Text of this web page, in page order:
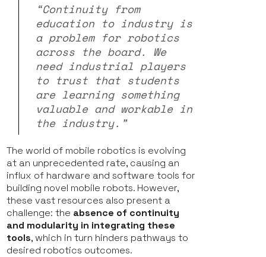
“Continuity from
education to industry is
a problem for robotics
across the board. We
need industrial players
to trust that students
are learning something
valuable and workable in
the industry.”
The world of mobile robotics is evolving
at an unprecedented rate, causing an
influx of hardware and software tools for
building novel mobile robots. However,
these vast resources also present a
challenge: the absence of continuity
and modularity in integrating these
tools, which in turn hinders pathways to
desired robotics outcomes.